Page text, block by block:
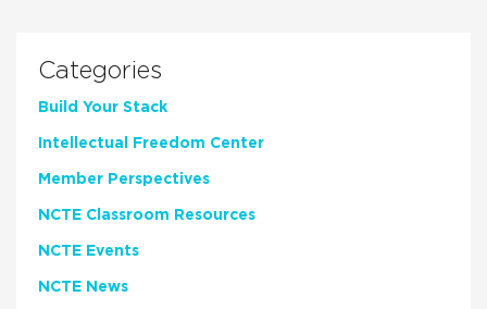
Categories
Build Your Stack
Intellectual Freedom Center
Member Perspectives
NCTE Classroom Resources
NCTE Events
NCTE News